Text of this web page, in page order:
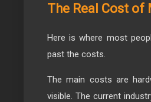
The Real Cost
Here is where most
past the costs.
The main costs are
visible. The current